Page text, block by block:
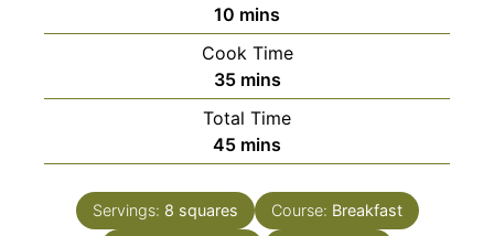
10 minutes
mins
Cook Time
35minutes
mins
Total Time
45minutes
mins
Servings: 8 squares Course: Breakfast